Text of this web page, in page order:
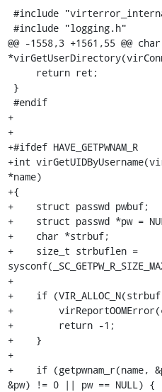
@@ -1558,3 +1561,55 @@ char
+
+
+#ifdef HAVE_GETPWNAM_R
+int
*name)
+{
+    struct passwd pwbuf;
+    struct passwd *pw =
+    char *strbuf;
+    size_t strbuflen =
+
+    if
+
+        return -1;
+    }
+
+    if (getpwnam_r(name,
&pw) != 0 || pw == NULL) {